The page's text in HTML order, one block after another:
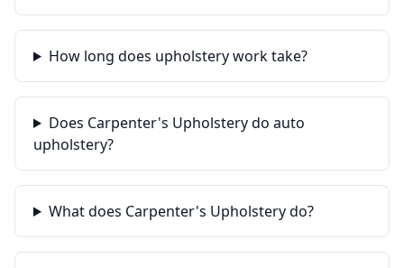
How long does upholstery work take?
Does Carpenter's Upholstery do auto
upholstery?
What does Carpenter's Upholstery do?